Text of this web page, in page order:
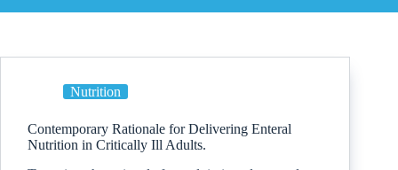
Nutrition
Contemporary Rationale for Delivering Enteral
Nutrition in Critically Ill Adults.